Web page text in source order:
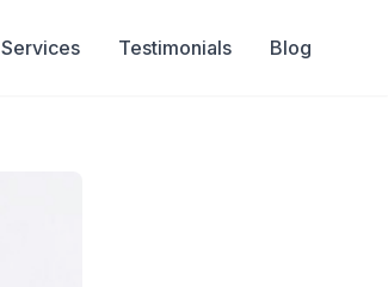
Services Testimonials Blog